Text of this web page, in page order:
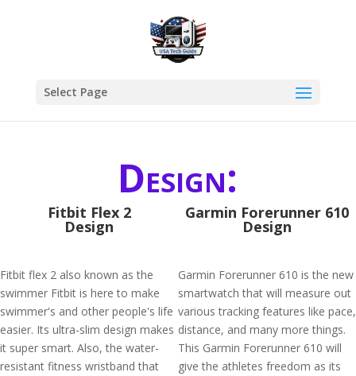
Select Page
Design:
Fitbit Flex 2
Design
Fitbit flex 2 also known as the
swimmer Fitbit is here to make
swimmer's and other people's life
easier. Its ultra-slim design makes
it super smart. Also, the water-
resistant fitness wristband that
Garmin Forerunner 610
Design
Garmin Forerunner 610 is the new
smartwatch that will measure out
various tracking features like pace,
distance, and many more things.
This Garmin Forerunner 610 will
give the athletes freedom as its